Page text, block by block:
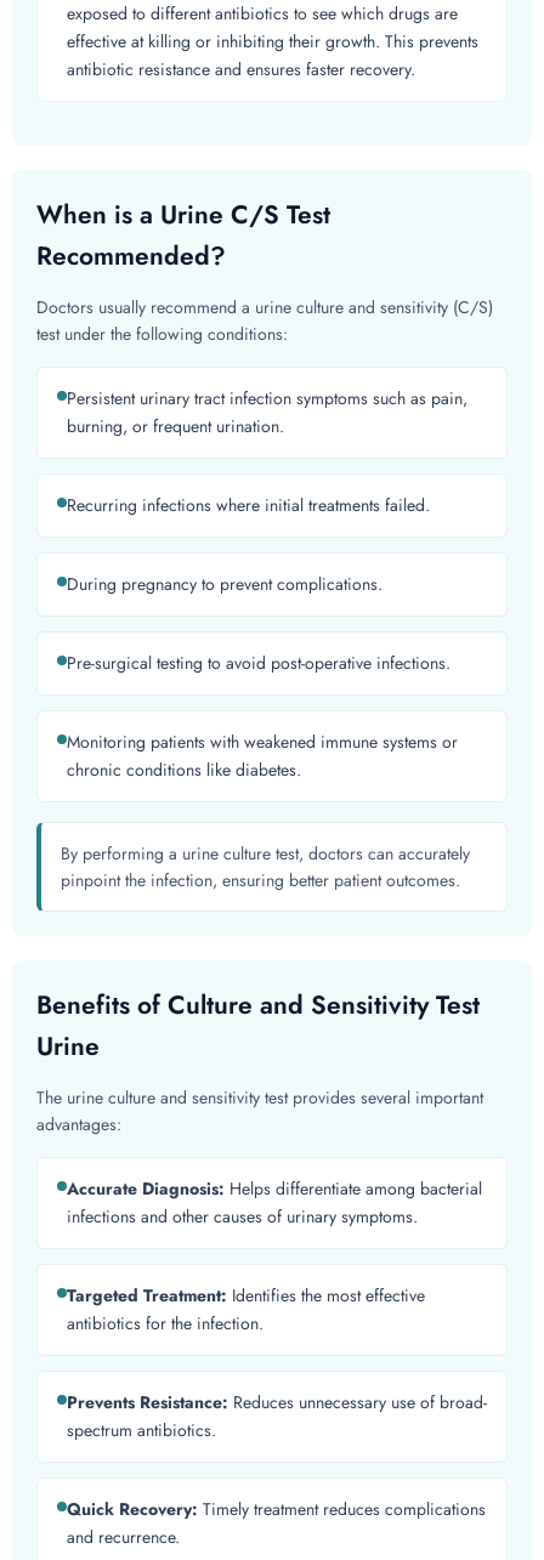
exposed to different antibiotics to see which drugs are
effective at killing or inhibiting their growth. This prevents
antibiotic resistance and ensures faster recovery.
When is a Urine C/S Test
Recommended?
Doctors usually recommend a urine culture and sensitivity (C/S)
test under the following conditions:
Persistent urinary tract infection symptoms such as pain,
burning, or frequent urination.
Recurring infections where initial treatments failed.
During pregnancy to prevent complications.
Pre-surgical testing to avoid post-operative infections.
Monitoring patients with weakened immune systems or
chronic conditions like diabetes.
By performing a urine culture test, doctors can accurately
pinpoint the infection, ensuring better patient outcomes.
Benefits of Culture and Sensitivity Test
Urine
The urine culture and sensitivity test provides several important
advantages:
Accurate Diagnosis: Helps differentiate among bacterial
infections and other causes of urinary symptoms.
Targeted Treatment: Identifies the most effective
antibiotics for the infection.
Prevents Resistance: Reduces unnecessary use of broad-
spectrum antibiotics.
Quick Recovery: Timely treatment reduces complications
and recurrence.